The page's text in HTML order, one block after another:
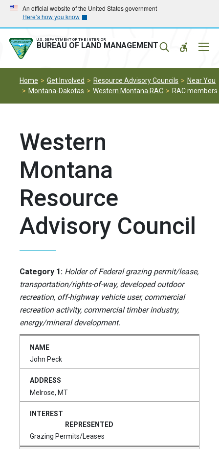
Skip
main
navigation
Skip
main
content
An official website of the United States government
Here’s how you know
U.S. DEPARTMENT OF THE INTERIOR
BUREAU OF LAND MANAGEMENT
Home Get Involved Resource Advisory Councils
Near You
Montana-Dakotas
Western Montana RAC RAC members
Western
Montana
Resource
Advisory Council
Category 1: Holder of Federal grazing permit/lease,
transportation/rights-of-way, developed outdoor
recreation, off-highway vehicle user, commercial
recreation activity, commercial timber industry,
energy/mineral development.
John Peck
Melrose, MT
Grazing Permits/Leases